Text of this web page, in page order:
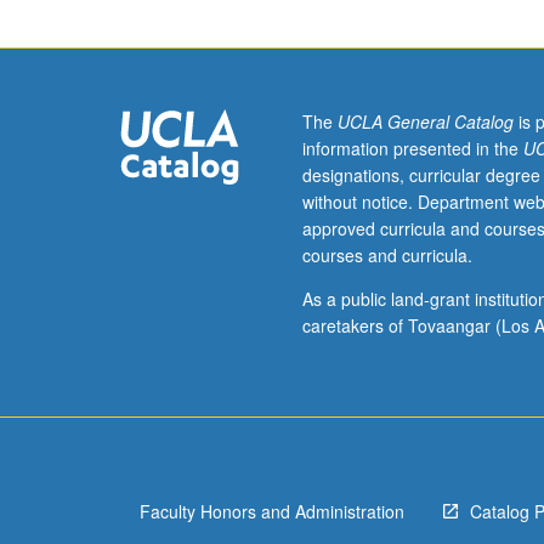
present.
Letter
grading.
The UCLA General Catalogis
information presented in the
designations, curricular
without notice. Department
approved curricula and
courses and curricula.
As a public land-grant
caretakers of Tovaangar (Los
Faculty Honors and Administration Catalog